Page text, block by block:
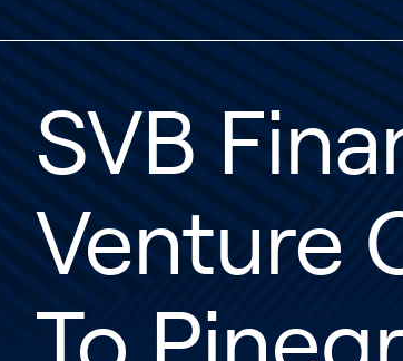
SVB
Venture